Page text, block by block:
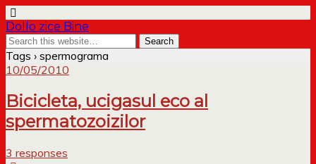
Dollo zice Bine
Tags › spermograma
10/05/2010
Bicicleta, ucigasul eco al
spermatozoizilor
3 responses